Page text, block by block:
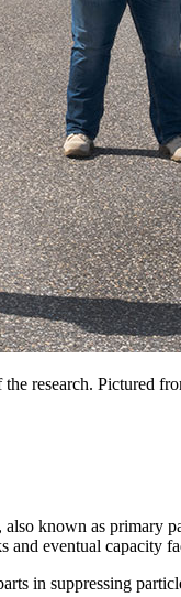
research. Pictured
known as primary
and eventual capacity
in suppressing